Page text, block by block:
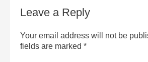
Leave a Reply
Your email address will not be
fields are marked *